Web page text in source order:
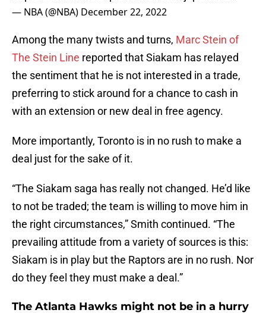
— NBA (@NBA) December 22, 2022
Among the many twists and turns, Marc Stein of
The Stein Line reported that Siakam has relayed
the sentiment that he is not interested in a trade,
preferring to stick around for a chance to cash in
with an extension or new deal in free agency.
More importantly, Toronto is in no rush to make a
deal just for the sake of it.
“The Siakam saga has really not changed. He’d like
to not be traded; the team is willing to move him in
the right circumstances,” Smith continued. “The
prevailing attitude from a variety of sources is this:
Siakam is in play but the Raptors are in no rush. Nor
do they feel they must make a deal.”
The Atlanta Hawks might not be in a hurry